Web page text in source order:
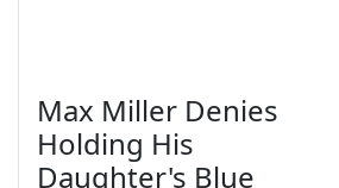
Max Miller Denies
Holding His
Daughter's Blue